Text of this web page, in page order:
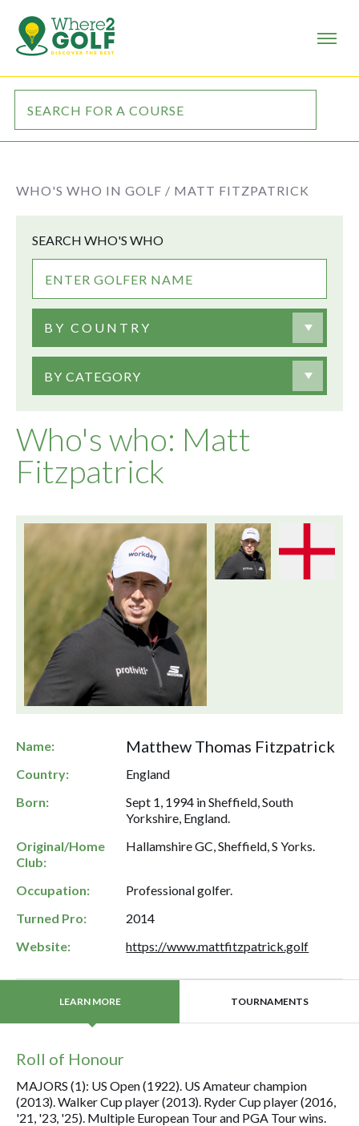
WHO'S WHO IN GOLF / MATT FITZPATRICK
Who's who: Matt
Fitzpatrick
SEARCH WHO'S WHO
BY COUNTRY
BY CATEGORY
Name: Matthew Thomas Fitzpatrick
Country:
England
Born:
Sept 1, 1994 in Sheffield, South
Yorkshire, England.
Original/Home
Club:
Hallamshire GC, Sheffield, S Yorks.
Occupation:
Professional golfer.
Turned Pro:
2014
Website:
https://www.mattfitzpatrick.golf
LEARN MORE TOURNAMENTS
Roll of Honour
MAJORS (1): US Open (1922). US Amateur champion
(2013). Walker Cup player (2013). Ryder Cup player (2016,
'21, '23, '25). Multiple European Tour and PGA Tour wins.